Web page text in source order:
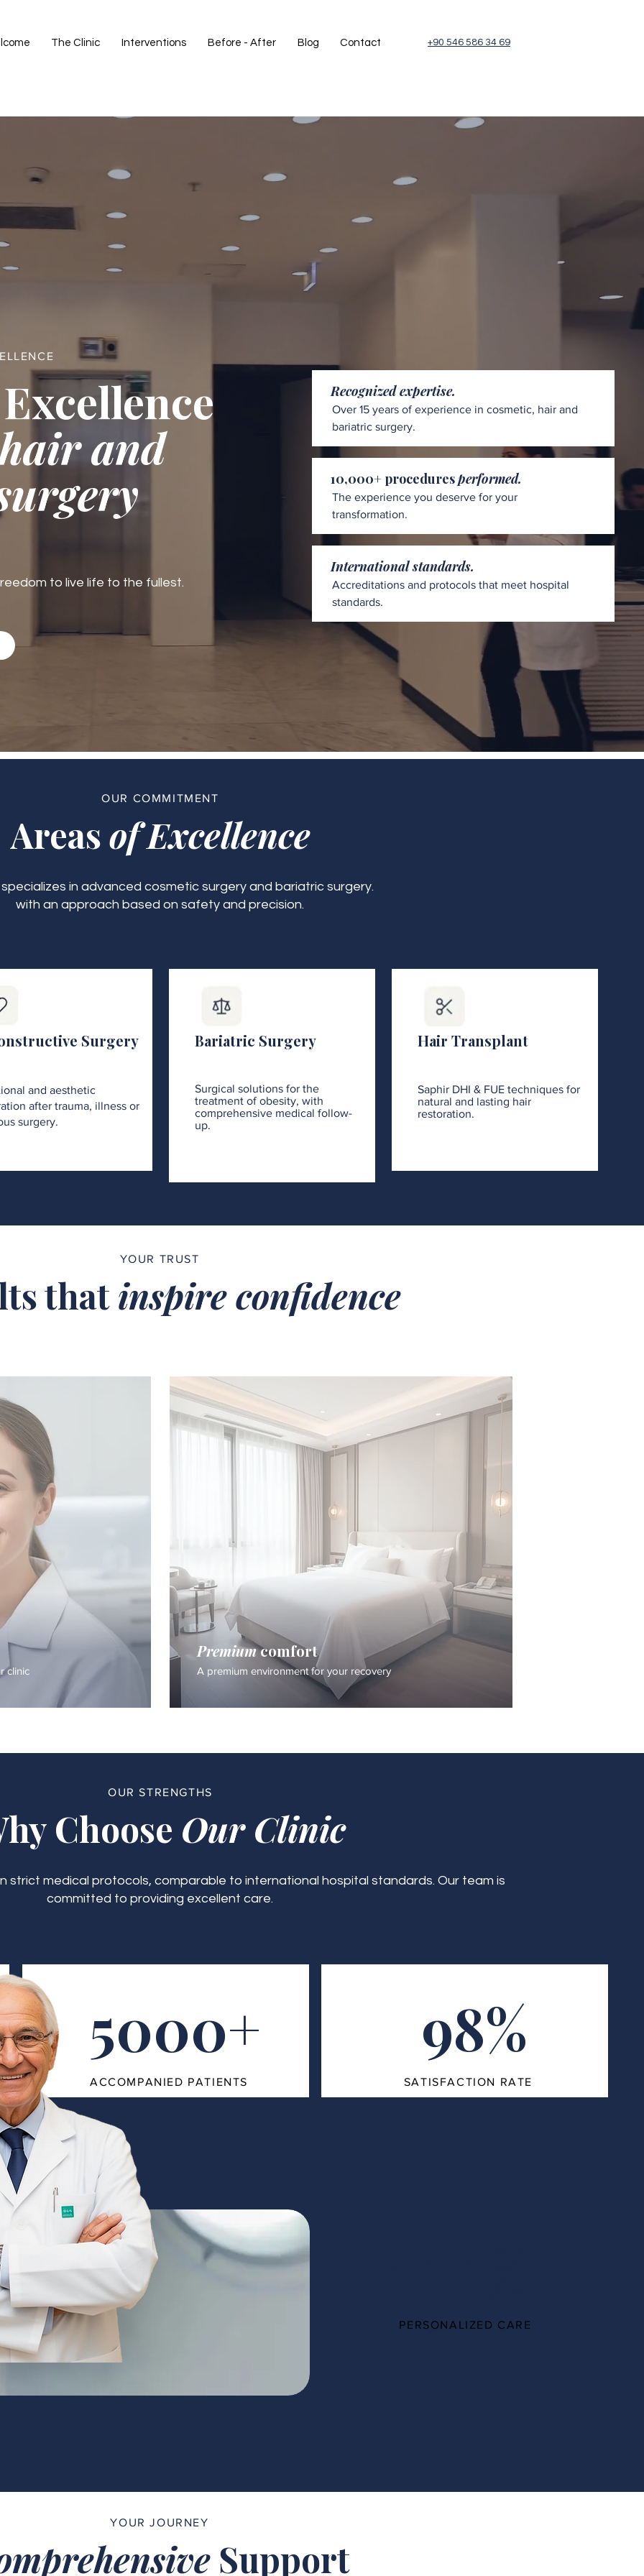
The Clinic Interventions Before - After Blog Contact +90 546 586 34 69
and
to live life to the fullest.
Recognized expertise.
Over 15 years of experience in cosmetic, hair and
bariatric surgery.
10,000+ proceduresperformed.
The experience you deserve for your
transformation.
International standards.
Accreditations and protocols that meet hospital
standards.
OUR COMMITMENT
Areasof Excellence
specializes in advanced cosmetic surgery and bariatric surgery.
with an approach based on safety and precision.
Surgery
and aesthetic
after trauma, illness or
surgery.
Bariatric Surgery
Surgical solutions for the
treatment of obesity, with
comprehensive medical follow-
up.
Hair Transplant
Saphir DHI & FUE techniques for
natural and lasting hair
restoration.
YOUR TRUST
thatinspire confidence
clinic
Premiumcomfort
A premium environment for your recovery
OUR STRENGTHS
Choose Our Clinic
strict medical protocols, comparable to international hospital standards. Our team is
committed to providing excellent care.
5000+
ACCOMPANIED PATIENTS
98%
SATISFACTION RATE
PERSONALIZED CARE
YOUR JOURNEY
Support